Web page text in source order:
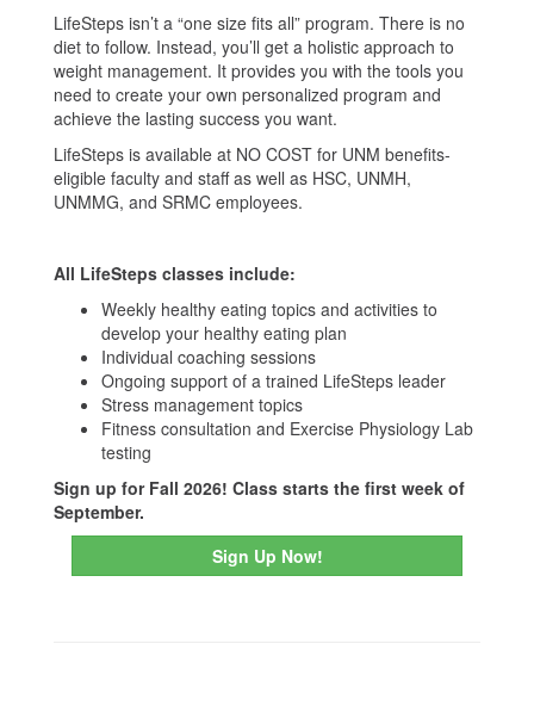
LifeSteps isn’t a “one size fits all” program. There is no
diet to follow. Instead, you’ll get a holistic approach to
weight management. It provides you with the tools you
need to create your own personalized program and
achieve the lasting success you want.
LifeSteps is available at NO COST for UNM benefits-
eligible faculty and staff as well as HSC, UNMH,
UNMMG, and SRMC employees.
All LifeSteps classes include:
Weekly healthy eating topics and activities to
develop your healthy eating plan
Individual coaching sessions
Ongoing support of a trained LifeSteps leader
Stress management topics
Fitness consultation and Exercise Physiology Lab
testing
Sign up for Fall 2026! Class starts the first week of
September.
Sign Up Now!